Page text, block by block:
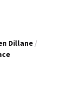
Dillane /